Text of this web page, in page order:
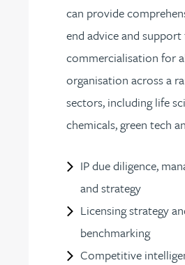
can provide
end advice and support
commercialisation for
organisation across a
sectors, including life
chemicals, green tech
IP due diligence,
and strategy
Licensing strategy
benchmarking
Competitive